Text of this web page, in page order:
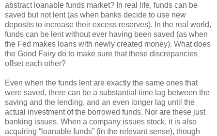
abstract loanable funds market? In real life, funds can be
saved but not lent (as when banks decide to use new
deposits to increase their excess reserves). In the real world,
funds can be lent without ever having been saved (as when
the Fed makes loans with newly created money). What does
the Good Fairy do to make sure that these discrepancies
offset each other?
Even when the funds lent are exactly the same ones that
were saved, there can be a substantial time lag between the
saving and the lending, and an even longer lag until the
actual investment of the borrowed funds. Nor are these just
banking issues. When a company issues stock, it is also
acquiring “loanable funds” (in the relevant sense), though